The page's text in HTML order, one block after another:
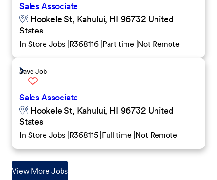
Sales Associate
Hookele St, Kahului, HI 96732 United
States
In Store Jobs R368116 Part time Not Remote
Save Job
Sales Associate
Hookele St, Kahului, HI 96732 United
States
In Store Jobs R368115 Full time Not Remote
View More Jobs